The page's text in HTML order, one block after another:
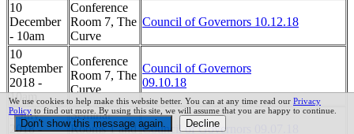
10
December
- 10am
Conference
Room 7, The
Curve
Council of Governors 10.12.18
10
September
2018 -
10am
Conference
Room 7, The
Curve
Council of Governors
09.10.18
9 July
2018 -
Seminar
Rooms 1 and Council of Governors 09.07.18
We use cookies to help make this website better. You can at any time read our Privacy
Policy to find out more. By using this site, we will assume that you are happy to continue.